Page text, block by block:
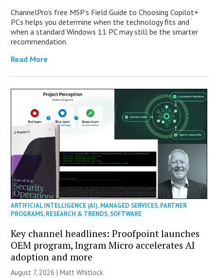
ChannelPro’s free MSP’s Field Guide to Choosing Copilot+
PCs helps you determine when the technology fits and
when a standard Windows 11 PC may still be the smarter
recommendation.
Read More
ARTIFICIAL INTELLIGENCE (AI),MANAGED SERVICES,PARTNER
PROGRAMS,RESEARCH & TRENDS,SOFTWARE
Key channel headlines: Proofpoint launches
OEM program, Ingram Micro accelerates AI
adoption and more
August 7, 2026 |Matt Whitlock